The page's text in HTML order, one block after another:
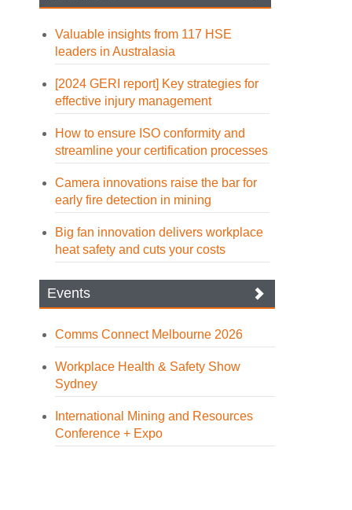
Valuable insights from 117 HSE
leaders in Australasia
[2024 GERI report] Key strategies for
effective injury management
How to ensure ISO conformity and
streamline your certification processes
Camera innovations raise the bar for
early fire detection in mining
Big fan innovation delivers workplace
heat safety and cuts your costs
Events
Comms Connect Melbourne 2026
Workplace Health & Safety Show
Sydney
International Mining and Resources
Conference + Expo